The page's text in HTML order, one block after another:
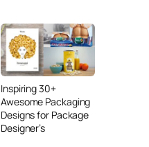
Inspiring 30+
Awesome Packaging
Designs for Package
Designer’s